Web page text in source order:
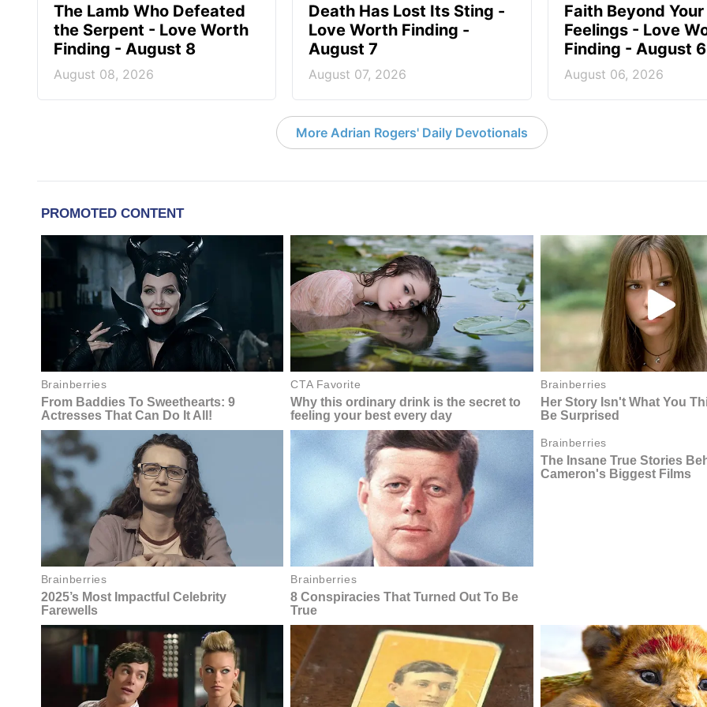
The Lamb Who Defeated
the Serpent - Love Worth
Finding - August 8
August 08, 2026
Death Has Lost Its Sting -
Love Worth Finding -
August 7
August 07, 2026
Faith Beyond Your
Feelings - Love
Finding - August 6
August 06, 2026
More Adrian Rogers' Daily Devotionals